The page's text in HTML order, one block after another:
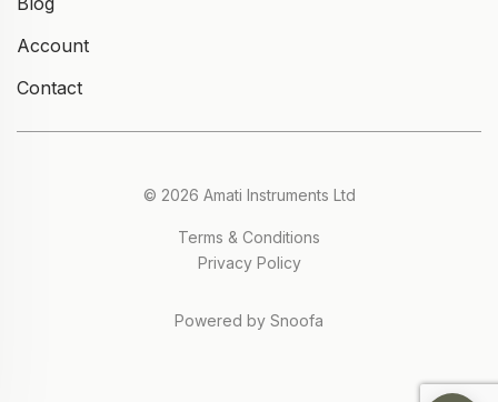
Account
Contact
© 2026 Amati Instruments Ltd
Terms & Conditions
Privacy Policy
Powered by Snoofa